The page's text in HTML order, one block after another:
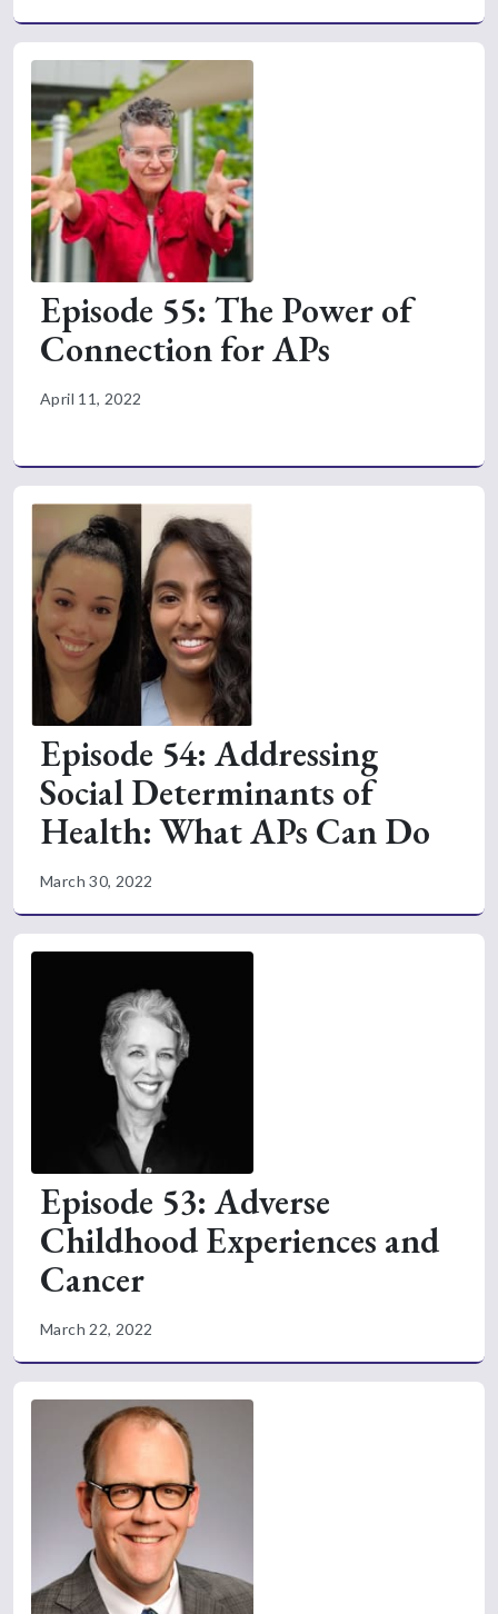
Episode 55: The Power of
Connection for APs
April 11, 2022
Episode 54: Addressing
Social Determinants of
Health: What APs Can Do
March 30, 2022
Episode 53: Adverse
Childhood Experiences and
Cancer
March 22, 2022